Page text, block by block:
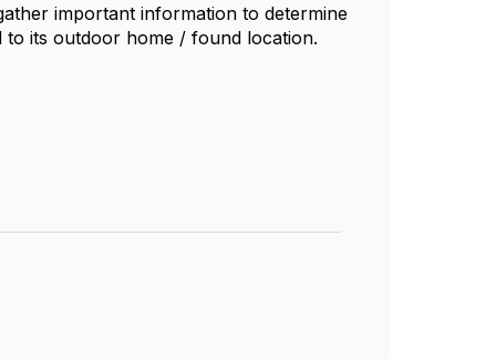
important information to determine
its outdoor home / found location.